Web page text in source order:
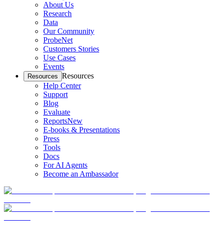
About Us
Research
Data
Our Community
ProbeNet
Customers Stories
Use Cases
Events
Resources Resources
Help Center
Support
Blog
Evaluate
ReportsNew
E-books & Presentations
Press
Tools
Docs
For AI Agents
Become an Ambassador